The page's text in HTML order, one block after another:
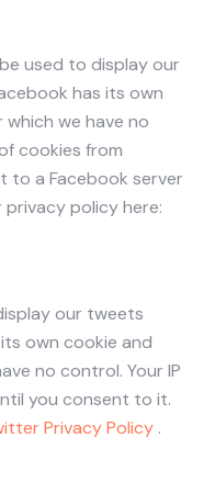
used to display our
has its own
we have no
cookies from
to a Facebook server
policy here:
our tweets
own cookie and
no control. Your IP
you consent to it.
Privacy Policy .